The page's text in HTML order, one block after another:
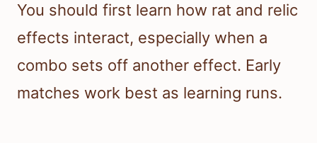
You should first learn how rat and relic
effects interact, especially when a
combo sets off another effect. Early
matches work best as learning runs.